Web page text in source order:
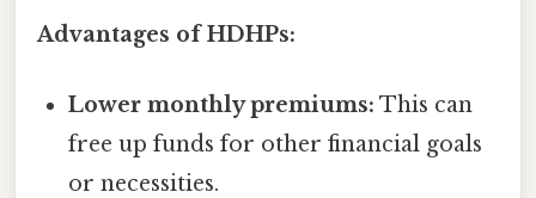
Advantages of HDHPs:
Lower monthly premiums: This can
free up funds for other financial goals
or necessities.